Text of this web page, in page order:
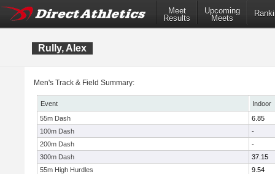
Meet
Results
Upcoming
Meets
Rully, Alex
Men's Track & Field Summary:
Event
Indoor
55m Dash
6.85
100m Dash
-
200m Dash
-
300m Dash
37.15
55m High Hurdles
9.54